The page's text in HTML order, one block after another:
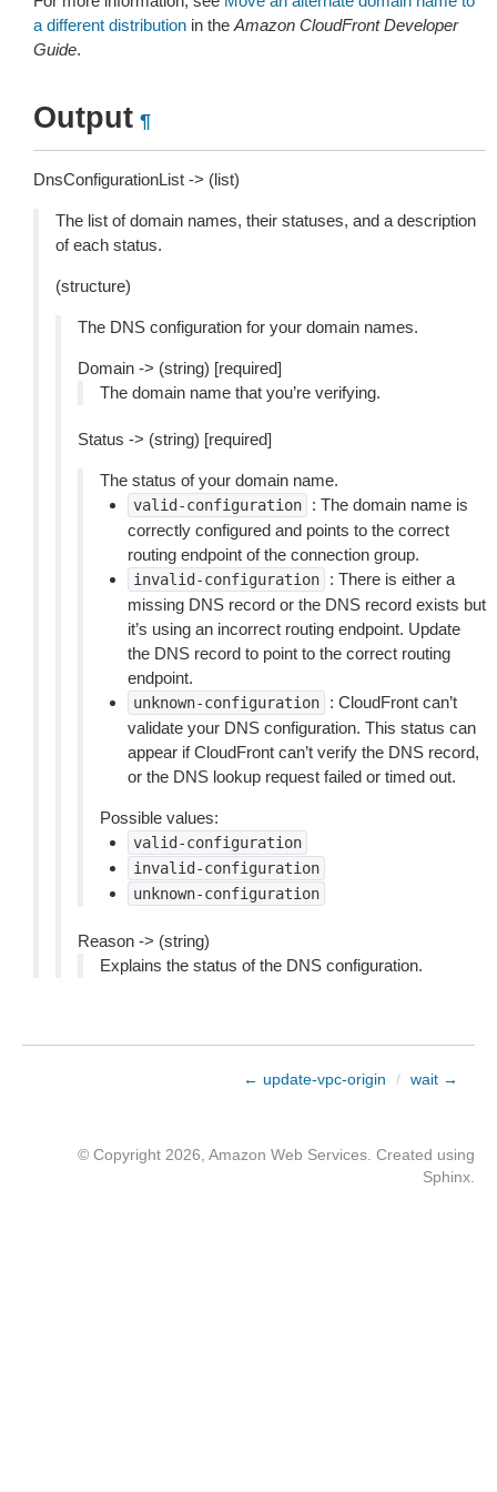
a different distribution in the Amazon CloudFront Developer
Guide.
Output ¶
DnsConfigurationList -> (list)
The list of domain names, their statuses, and a description
of each status.
(structure)
The DNS configuration for your domain names.
Domain -> (string) [required]
The domain name that you’re verifying.
Status -> (string) [required]
The status of your domain name.
valid-configuration
: The domain name is
correctly configured and points to the correct
routing endpoint of the connection group.
invalid-configuration
: There is either a
missing DNS record or the DNS record exists but
it’s using an incorrect routing endpoint. Update
the DNS record to point to the correct routing
endpoint.
unknown-configuration
: CloudFront can’t
validate your DNS configuration. This status can
appear if CloudFront can’t verify the DNS record,
or the DNS lookup request failed or timed out.
Possible values:
valid-configuration
invalid-configuration
unknown-configuration
Reason -> (string)
Explains the status of the DNS configuration.
← update-vpc-origin / wait →
© Copyright 2026, Amazon Web Services. Created using
Sphinx